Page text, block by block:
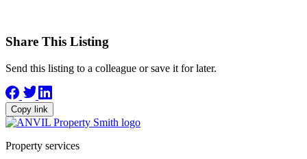
Share This Listing
Send this listing to a colleague or save it for later.
Copy link
Property services